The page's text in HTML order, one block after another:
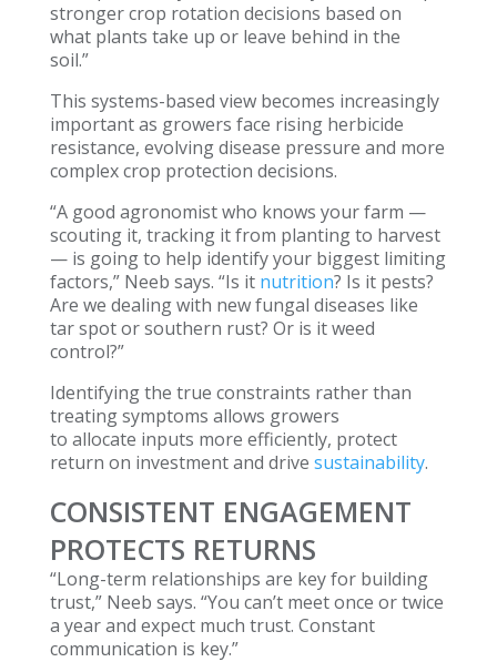
stronger crop rotation decisions based on
what plants take up or leave behind in the
soil.”
This systems-based view becomes increasingly
important as growers face rising herbicide
resistance, evolving disease pressure and more
complex crop protection decisions.
“A good agronomist who knows your farm —
scouting it, tracking it from planting to harvest
— is going to help identify your biggest limiting
factors,” Neeb says. “Is it nutrition? Is it pests?
Are we dealing with new fungal diseases like
tar spot or southern rust? Or is it weed
control?”
Identifying the true constraints rather than
treating symptoms allows growers
to allocate inputs more efficiently, protect
return on investment and drive sustainability.
CONSISTENT ENGAGEMENT
PROTECTS RETURNS
“Long-term relationships are key for building
trust,” Neeb says. “You can’t meet once or twice
a year and expect much trust. Constant
communication is key.”